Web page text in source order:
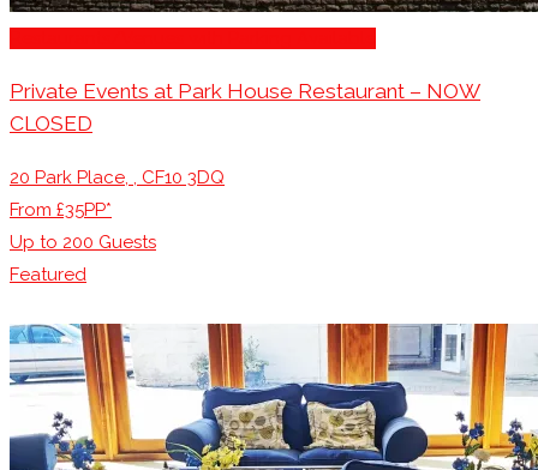
Private Events at Park House Restaurant – NOW
CLOSED
20 Park Place, , CF10 3DQ
From £35PP*
Up to 200 Guests
Featured